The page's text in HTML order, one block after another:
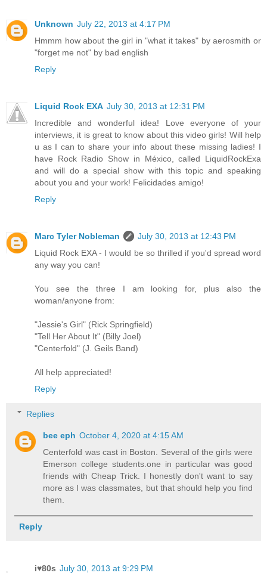
Unknown July 22, 2013 at 4:17 PM
Hmmm how about the girl in "what it takes" by aerosmith or
"forget me not" by bad english
Reply
Liquid Rock EXA July 30, 2013 at 12:31 PM
Incredible and wonderful idea! Love everyone of your
interviews, it is great to know about this video girls! Will help
u as I can to share your info about these missing ladies! I
have Rock Radio Show in México, called LiquidRockExa
and will do a special show with this topic and speaking
about you and your work! Felicidades amigo!
Reply
Marc Tyler Nobleman
July 30, 2013 at 12:43 PM
Liquid Rock EXA - I would be so thrilled if you'd spread word
any way you can!
You see the three I am looking for, plus also the
woman/anyone from:
"Jessie's Girl" (Rick Springfield)
"Tell Her About It" (Billy Joel)
"Centerfold" (J. Geils Band)
All help appreciated!
Reply
Replies
bee eph October 4, 2020 at 4:15 AM
Centerfold was cast in Boston. Several of the girls were
Emerson college students.one in particular was good
friends with Cheap Trick. I honestly don't want to say
more as I was classmates, but that should help you find
them.
Reply
i♥80s July 30, 2013 at 9:29 PM